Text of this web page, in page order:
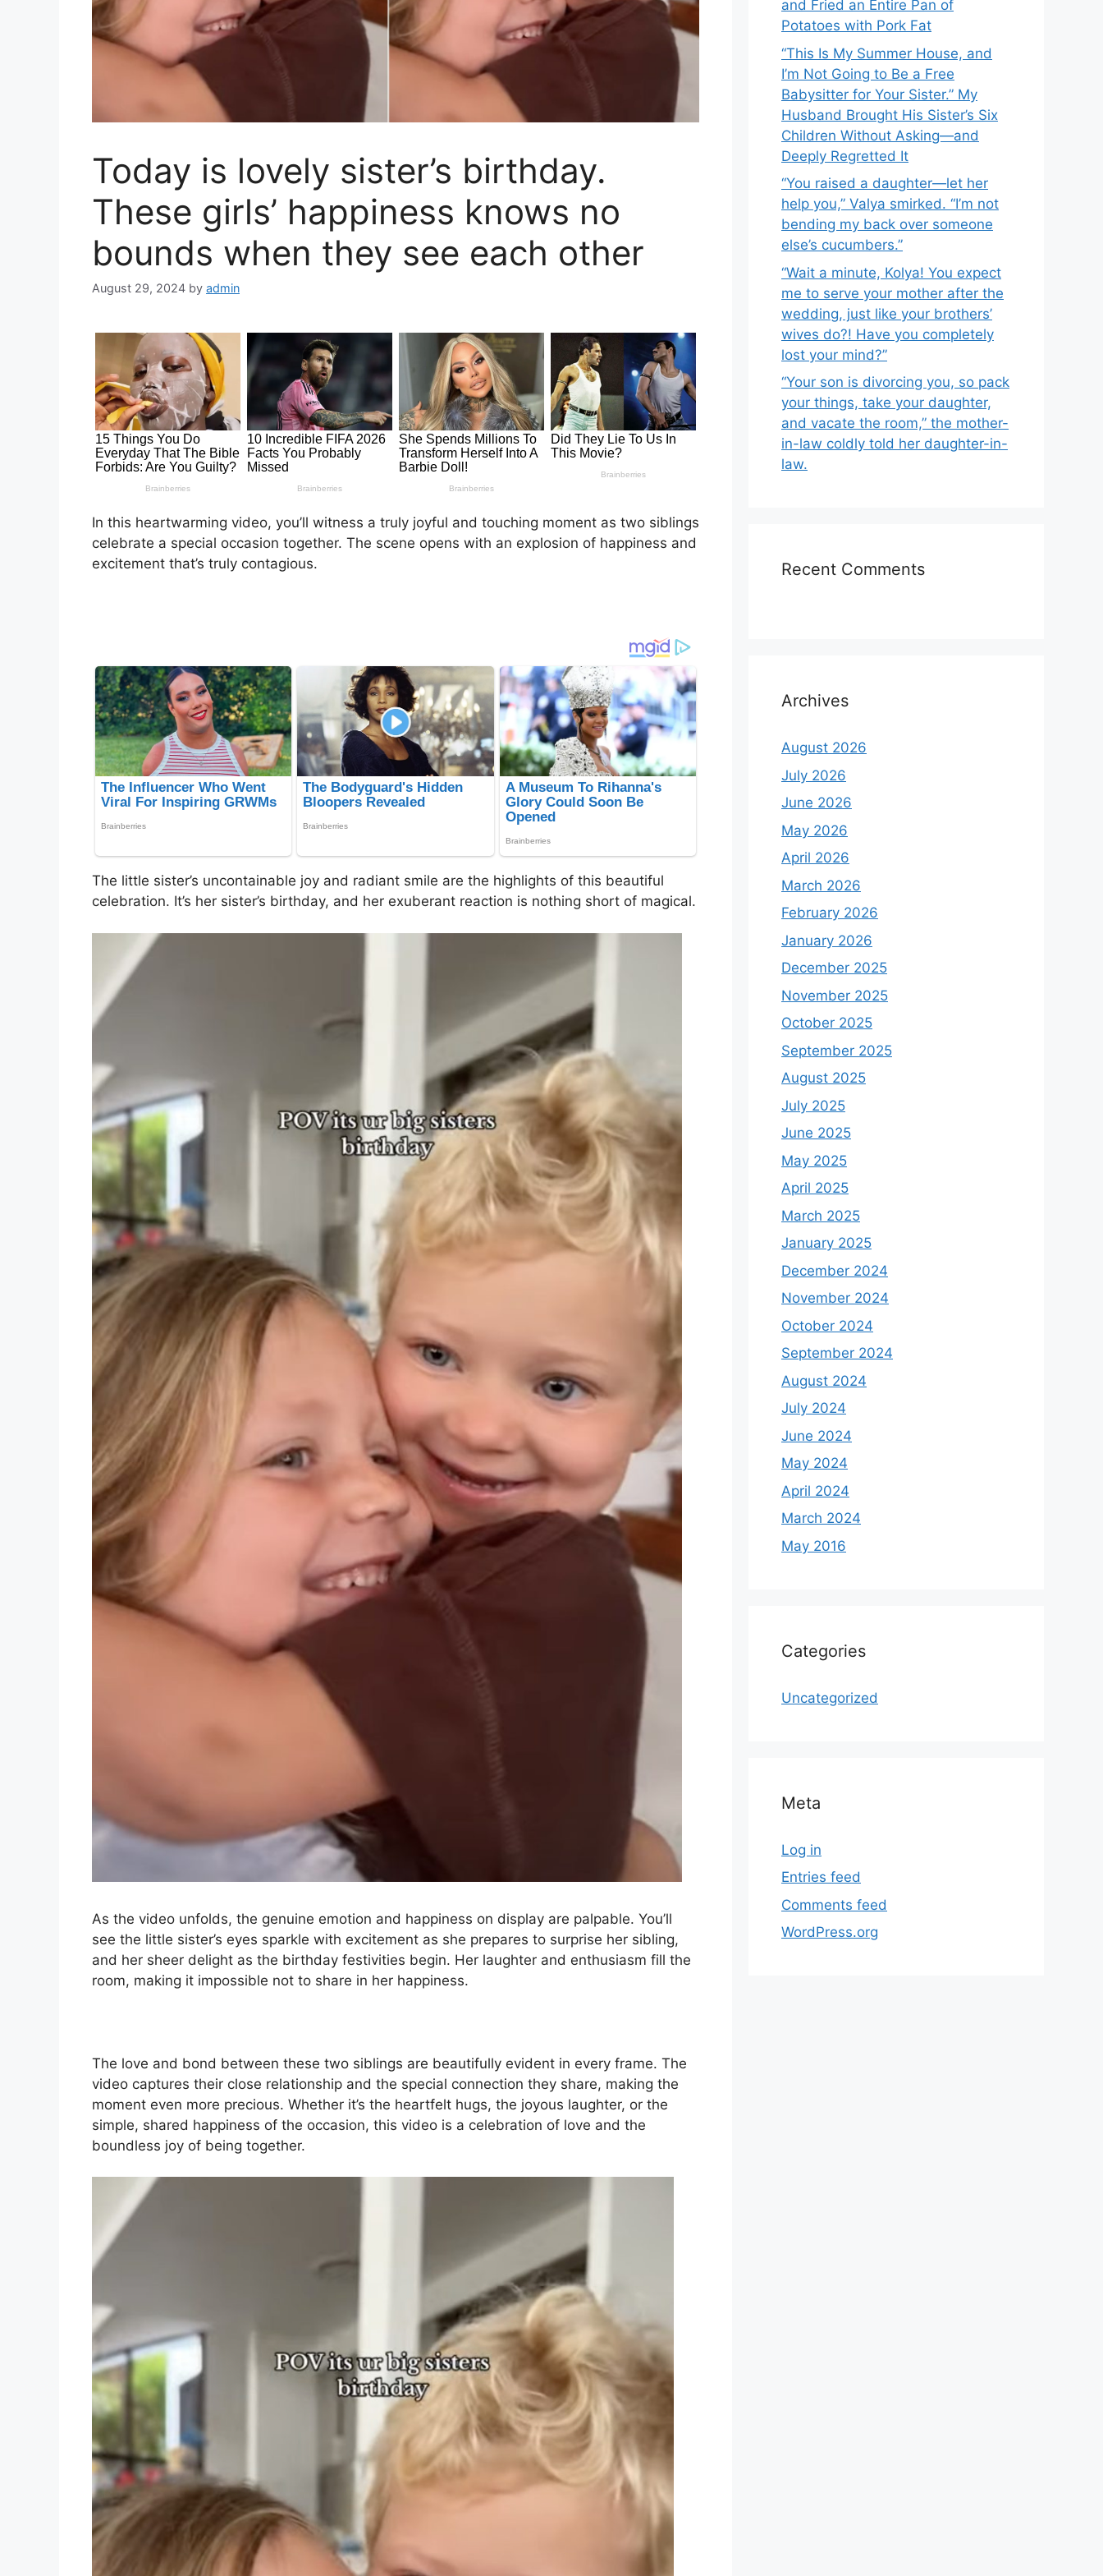
Today is lovely sister’s birthday.
These girls’ happiness knows no
bounds when they see each other
August 29, 2024 by admin
In this heartwarming video, you’ll witness a truly joyful and touching moment as two siblings
celebrate a special occasion together. The scene opens with an explosion of happiness and
excitement that’s truly contagious.
The little sister’s uncontainable joy and radiant smile are the highlights of this beautiful
celebration. It’s her sister’s birthday, and her exuberant reaction is nothing short of magical.
As the video unfolds, the genuine emotion and happiness on display are palpable. You’ll
see the little sister’s eyes sparkle with excitement as she prepares to surprise her sibling,
and her sheer delight as the birthday festivities begin. Her laughter and enthusiasm fill the
room, making it impossible not to share in her happiness.
The love and bond between these two siblings are beautifully evident in every frame. The
video captures their close relationship and the special connection they share, making the
moment even more precious. Whether it’s the heartfelt hugs, the joyous laughter, or the
simple, shared happiness of the occasion, this video is a celebration of love and the
boundless joy of being together.
and Fried an Entire Pan of
Potatoes with Pork Fat
“This Is My Summer House, and
I’m Not Going to Be a Free
Babysitter for Your Sister.” My
Husband Brought His Sister’s Six
Children Without Asking—and
Deeply Regretted It
“You raised a daughter—let her
help you,” Valya smirked. “I’m not
bending my back over someone
else’s cucumbers.”
“Wait a minute, Kolya! You expect
me to serve your mother after the
wedding, just like your brothers’
wives do?! Have you completely
lost your mind?”
“Your son is divorcing you, so pack
your things, take your daughter,
and vacate the room,” the mother-
in-law coldly told her daughter-in-
law.
Recent Comments
Archives
August 2026
July 2026
June 2026
May 2026
April 2026
March 2026
February 2026
January 2026
December 2025
November 2025
October 2025
September 2025
August 2025
July 2025
June 2025
May 2025
April 2025
March 2025
January 2025
December 2024
November 2024
October 2024
September 2024
August 2024
July 2024
June 2024
May 2024
April 2024
March 2024
May 2016
Categories
Uncategorized
Meta
Log in
Entries feed
Comments feed
WordPress.org